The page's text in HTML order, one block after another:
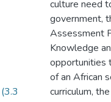
(3.3
culture need
government,
Assessment
Knowledge
opportunities
of an African
curriculum,